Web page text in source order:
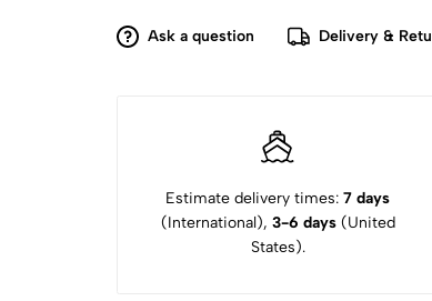
(Body
Only)Ask a question Delivery &
Estimate delivery times: 7 days
(International), 3-6 days(United
States).